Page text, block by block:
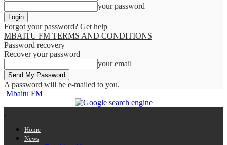
your password
Forgot your password? Get help
MBAITU FM TERMS AND CONDITIONS
Password recovery
Recover your password
your email
A password will be e-mailed to you.
Mbaitu FM
Home
News